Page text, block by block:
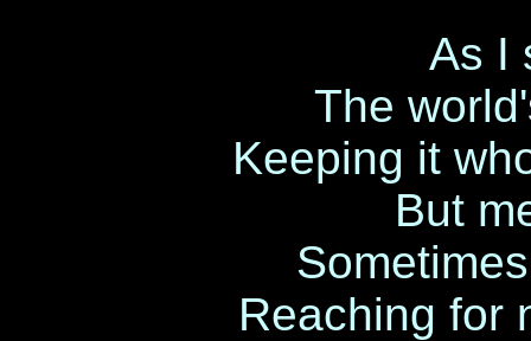
As I
The
Keeping it
But
Reaching for